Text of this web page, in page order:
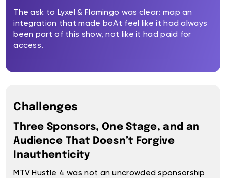
The ask to Lyxel & Flamingo was clear: map an
integration that made boAt feel like it had always
been part of this show, not like it had paid for
access.
Challenges
Three Sponsors, One Stage, and an
Audience That Doesn’t Forgive
Inauthenticity
MTV Hustle 4 was not an uncrowded sponsorship